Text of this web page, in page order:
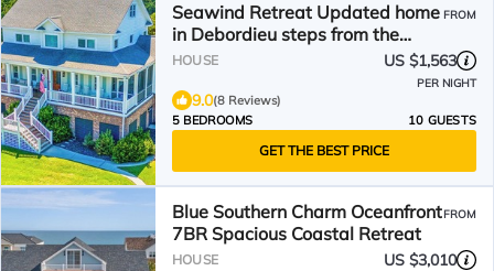
Seawind Retreat Updated home
in Debordieu steps from the
beach access
FROM
HOUSE US $1,563
PER NIGHT
9.0(8 Reviews)
5 BEDROOMS
10 GUESTS
GET THE BEST PRICE
Blue Southern Charm Oceanfront
7BR Spacious Coastal Retreat
FROM
HOUSE US $3,010